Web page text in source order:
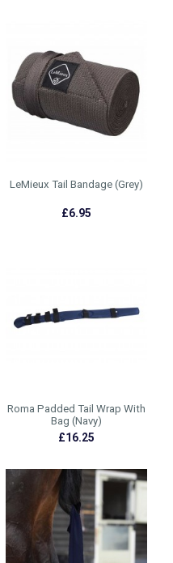
LeMieux Tail Bandage (Grey)
£6.95
Roma Padded Tail Wrap With
Bag (Navy)
£16.25